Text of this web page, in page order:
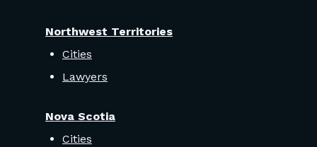
Northwest Territories
Cities
Lawyers
Nova Scotia
Cities